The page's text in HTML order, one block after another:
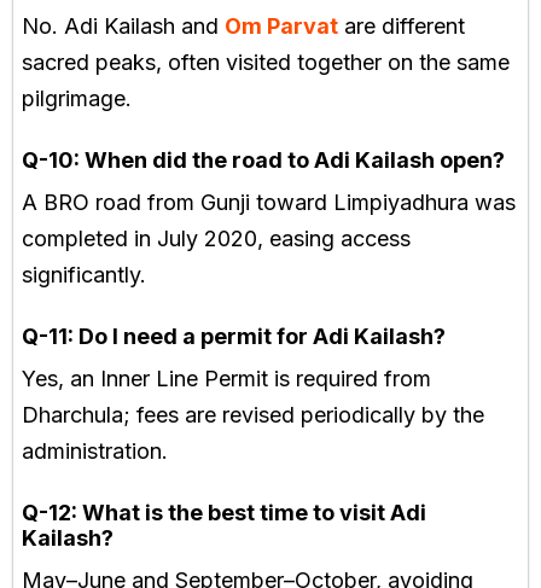
No. Adi Kailash and Om Parvat are different
sacred peaks, often visited together on the same
pilgrimage.
Q-10: When did the road to Adi Kailash open?
A BRO road from Gunji toward Limpiyadhura was
completed in July 2020, easing access
significantly.
Q-11: Do I need a permit for Adi Kailash?
Yes, an Inner Line Permit is required from
Dharchula; fees are revised periodically by the
administration.
Q-12: What is the best time to visit Adi
Kailash?
May–June and September–October, avoiding